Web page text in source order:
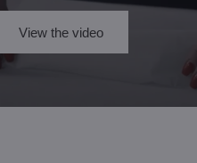
View the video